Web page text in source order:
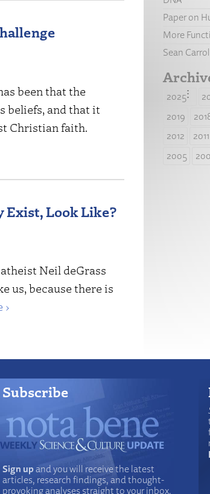
been that the
beliefs, and that it
Christian faith.
Exist, Look Like?
Neil deGrass
us, because there is
›
Paper on
More
Sean
2025
2019
2012
2011
2005
Subscribe
Sign upand you will receive the latest
articles, research findings, and thought-
provoking analyses straight to your inbox.